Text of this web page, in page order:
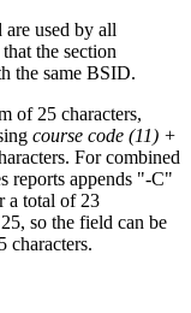
used by all
the section
the same BSID.
of 25 characters,
course code (11) +
For combined
reports appends "-C"
a total of 23
so the field can be
characters.